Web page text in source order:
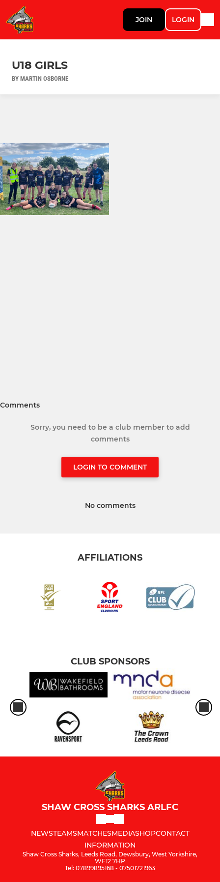
JOIN LOGIN
U18 GIRLS
BY MARTIN OSBORNE
Comments
Sorry, you need to be a club member to add
comments
LOGIN TO COMMENT
No comments
AFFILIATIONS
CLUB SPONSORS
SHAW CROSS SHARKS ARLFC
NEWSTEAMSMATCHESMEDIASHOPCONTACT
INFORMATION
Shaw Cross Sharks, Leeds Road, Dewsbury, West Yorkshire,
WF12 7HP
Tel: 07899895168 - 07501721963